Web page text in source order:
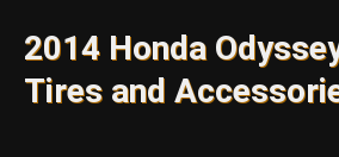
2014 Honda
Tires and